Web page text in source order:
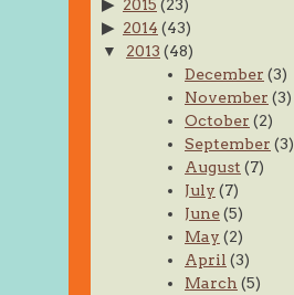
2015 (23)
2014 (43)
2013 (48)
December (3)
November (3)
October (2)
September (3)
August (7)
July (7)
June(5)
May (2)
April (3)
March (5)